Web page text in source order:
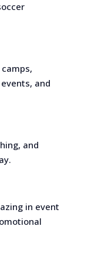
and
and
in event